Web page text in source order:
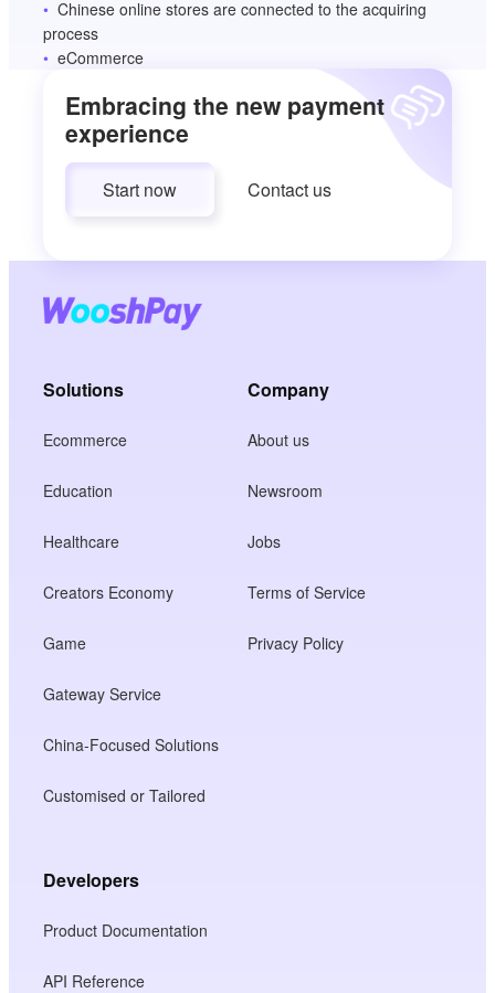
Chinese online stores are connected to the acquiring
process
eCommerce
Embracing the new payment
experience
Start now Contact us
Solutions
Ecommerce
Education
Healthcare
Creators Economy
Game
Gateway Service
China-Focused Solutions
Customised or Tailored
Company
About us
Newsroom
Jobs
Terms of Service
Privacy Policy
Developers
Product Documentation
API Reference